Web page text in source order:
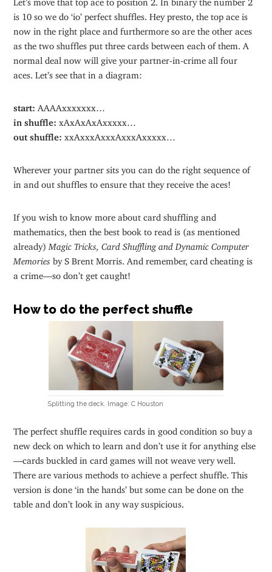
is 10 so we do ‘io’ perfect shuffles. Hey presto, the top ace is
now in the right place and furthermore so are the other aces
as the two shuffles put three cards between each of them. A
normal deal now will give your partner-in-crime all four
aces. Let’s see that in a diagram:
start: AAAAxxxxxxx…
in shuffle: xAxAxAxAxxxxx…
out shuffle: xxAxxxAxxxAxxxAxxxxx…
Wherever your partner sits you can do the right sequence of
in and out shuffles to ensure that they receive the aces!
If you wish to know more about card shuffling and
mathematics, then the best book to read is (as mentioned
already) Magic Tricks, Card Shuffling and Dynamic Computer
Memories by S Brent Morris. And remember, card cheating is
a crime—so don’t get caught!
How to do the perfect shuffle
Splitting the deck. Image: C Houston
The perfect shuffle requires cards in good condition so buy a
new deck on which to learn and don’t use it for anything else
—cards buckled in card games will not weave very well.
There are various methods to achieve a perfect shuffle. This
version is done ‘in the hands’ but some can be done on the
table and don’t look in any way suspicious.